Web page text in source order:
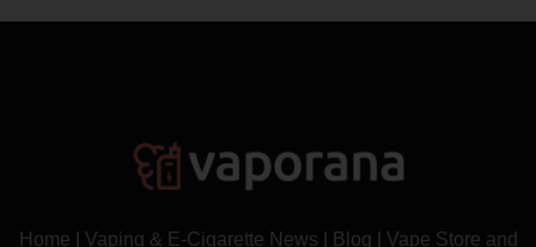
Home Vaping & E-Cigarette News Blog Vape Store and